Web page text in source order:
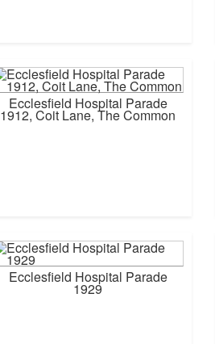
Ecclesfield Hospital Parade
1912, Coit Lane, The Common
Ecclesfield Hospital Parade
1929